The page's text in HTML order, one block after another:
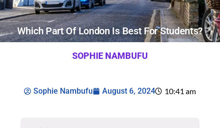
Which Part Of London Is Best For Students?
SOPHIE NAMBUFU
Sophie Nambufu August 6, 2024 10:41 am